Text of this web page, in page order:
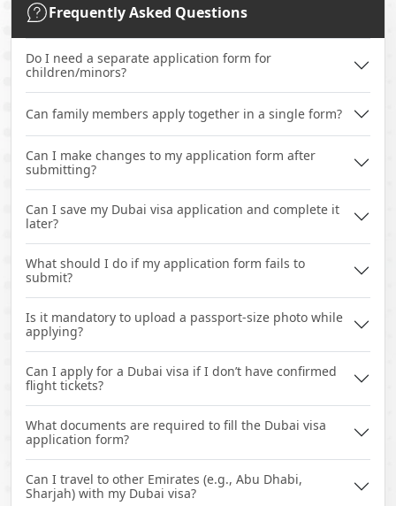
Frequently Asked Questions
Do I need a separate application form for
children/minors?
Can family members apply together in a single form?
Can I make changes to my application form after
submitting?
Can I save my Dubai visa application and complete it
later?
What should I do if my application form fails to
submit?
Is it mandatory to upload a passport-size photo while
applying?
Can I apply for a Dubai visa if I don’t have confirmed
flight tickets?
What documents are required to fill the Dubai visa
application form?
Can I travel to other Emirates (e.g., Abu Dhabi,
Sharjah) with my Dubai visa?